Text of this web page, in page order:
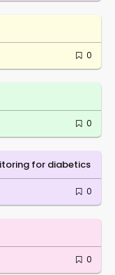
0
0
for diabetics
0
0